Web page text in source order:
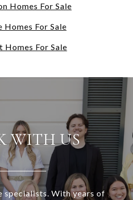
Homes For Sale
Homes For Sale
Homes For Sale
WITH US
specialists. With years of